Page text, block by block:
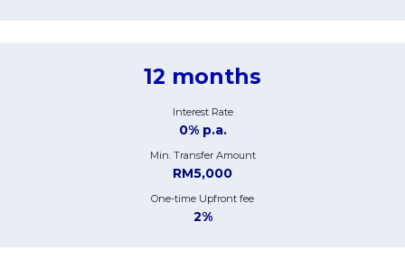
12 months
Interest Rate
0% p.a.
Min. Transfer Amount
RM5,000
One-time Upfront fee
2%